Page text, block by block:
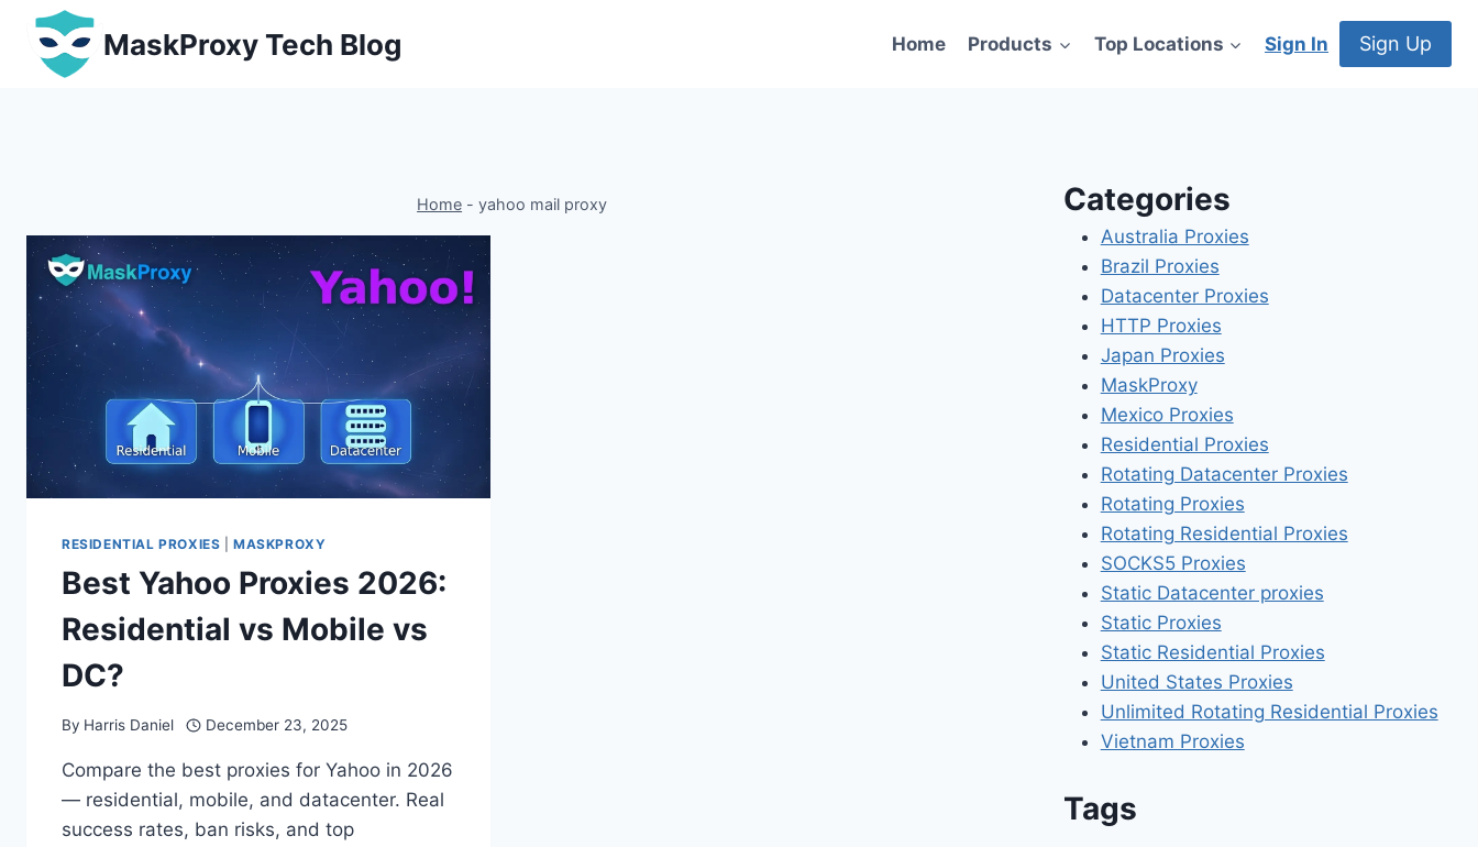
Skip
content
MaskProxy Tech Blog Home Products Top Locations Sign In Sign Up
Home -yahoo mail proxy
RESIDENTIAL PROXIES |MASKPROXY
Best Yahoo Proxies 2026:
Residential vs Mobile vs
DC?
By Harris Daniel December 23, 2025
Compare the best proxies for Yahoo in 2026
— residential, mobile, and datacenter. Real
success rates, ban risks, and top
Categories
Australia Proxies
Brazil Proxies
Datacenter Proxies
HTTP Proxies
Japan Proxies
MaskProxy
Mexico Proxies
Residential Proxies
Rotating Datacenter Proxies
Rotating Proxies
Rotating Residential Proxies
SOCKS5 Proxies
Static Datacenter proxies
Static Proxies
Static Residential Proxies
United States Proxies
Unlimited Rotating Residential Proxies
Vietnam Proxies
Tags